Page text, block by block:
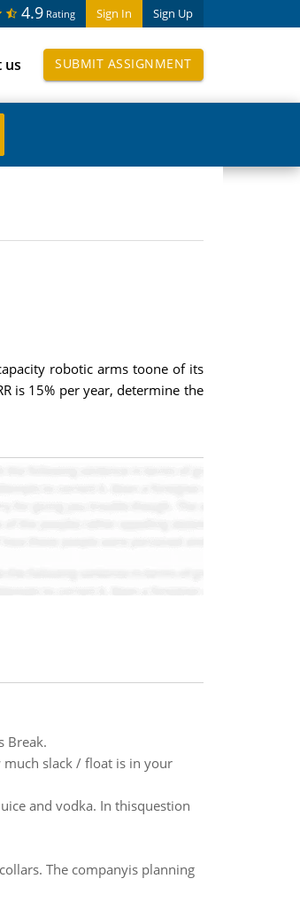
Sign In Sign Up
4.9 Rating
us SUBMIT ASSIGNMENT
robotic arms toone of its
is 15% per year, determine the
Break.
slack / float is in your
and vodka. In thisquestion
The companyis planning